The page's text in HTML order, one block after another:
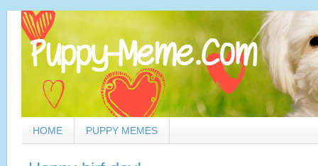
HOME PUPPY MEMES